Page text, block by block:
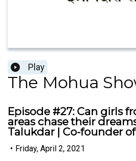
Play
The Mohua
Episode #27: Can girls
areas chase their
Talukdar | Co-founder
• Friday, April 2, 2021